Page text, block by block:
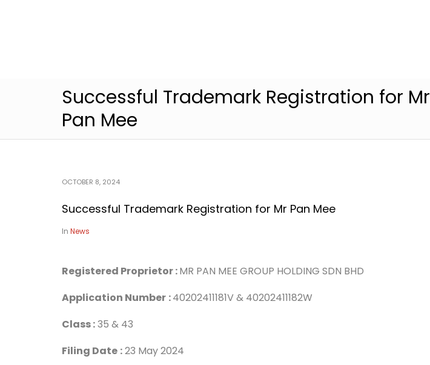
Successful Trademark Registration for Mr
Pan Mee
OCTOBER 8, 2024
Successful Trademark Registration for Mr Pan Mee
In News
Registered Proprietor :MR PAN MEE GROUP HOLDING SDN BHD
Application Number :40202411181V & 40202411182W
Class :35 & 43
Filing Date :23 May 2024